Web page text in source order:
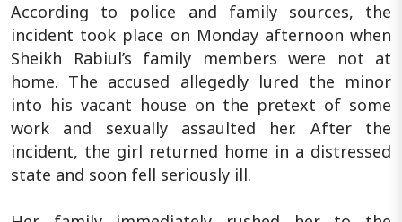
According to police and family sources, the
incident took place on Monday afternoon when
Sheikh Rabiul’s family members were not at
home. The accused allegedly lured the minor
into his vacant house on the pretext of some
work and sexually assaulted her. After the
incident, the girl returned home in a distressed
state and soon fell seriously ill.